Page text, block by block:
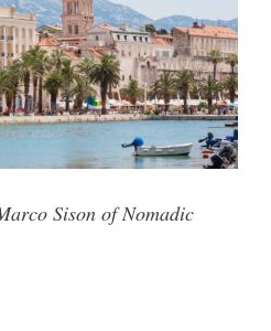
Sison of Nomadic